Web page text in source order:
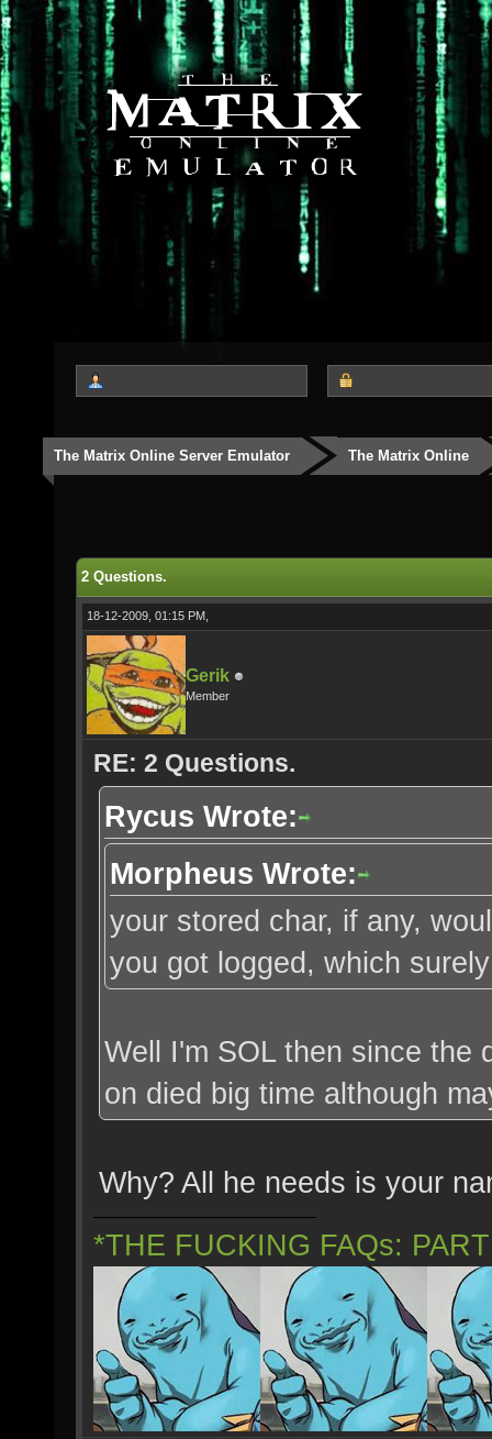
The Matrix Online Server Emulator The Matrix Online
2 Questions.
18-12-2009, 01:15 PM,
Gerik
Member
RE: 2 Questions.
Rycus Wrote:
Morpheus Wrote:
your stored char, if any,
you got logged, which
Well I'm SOL then since the
on died big time although
Why? All he needs is your
*THE FUCKING FAQs: